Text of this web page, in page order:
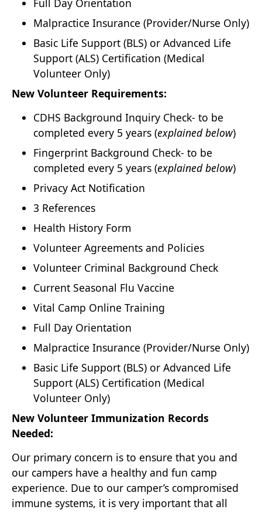
Full Day Orientation
Malpractice Insurance (Provider/Nurse Only)
Basic Life Support (BLS) or Advanced Life
Support (ALS) Certification (Medical
Volunteer Only)
New Volunteer Requirements:
CDHS Background Inquiry Check- to be
completed every 5 years (explained below)
Fingerprint Background Check- to be
completed every 5 years (explained below)
Privacy Act Notification
3 References
Health History Form
Volunteer Agreements and Policies
Volunteer Criminal Background Check
Current Seasonal Flu Vaccine
Vital Camp Online Training
Full Day Orientation
Malpractice Insurance (Provider/Nurse Only)
Basic Life Support (BLS) or Advanced Life
Support (ALS) Certification (Medical
Volunteer Only)
New Volunteer Immunization Records
Needed:
Our primary concern is to ensure that you and
our campers have a healthy and fun camp
experience. Due to our camper’s compromised
immune systems, it is very important that all